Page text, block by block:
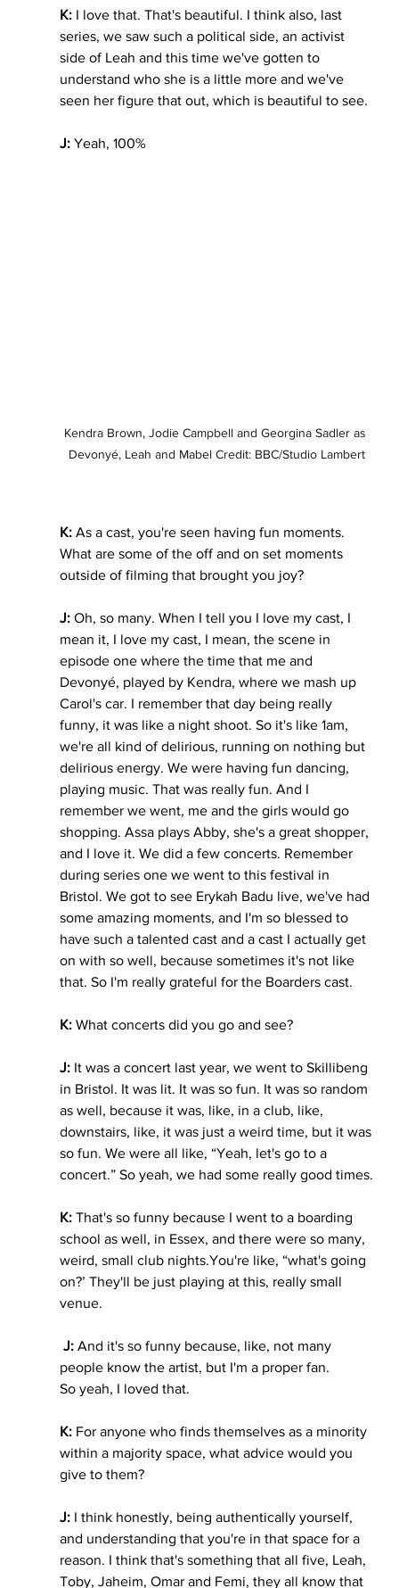
K: I love that. That's beautiful. I think also, last
series, we saw such a political side, an activist
side of Leah and this time we've gotten to
understand who she is a little more and we've
seen her figure that out, which is beautiful to see.
J: Yeah, 100%
Kendra Brown, Jodie Campbell and Georgina Sadler as
Devonyé, Leah and Mabel Credit: BBC/Studio Lambert
K: As a cast, you're seen having fun moments.
What are some of the off and on set moments
outside of filming that brought you joy?
J: Oh, so many. When I tell you I love my cast, I
mean it, I love my cast, I mean, the scene in
episode one where the time that me and
Devonyé, played by Kendra, where we mash up
Carol's car. I remember that day being really
funny, it was like a night shoot. So it's like 1am,
we're all kind of delirious, running on nothing but
delirious energy. We were having fun dancing,
playing music. That was really fun. And I
remember we went, me and the girls would go
shopping. Assa plays Abby, she's a great shopper,
and I love it. We did a few concerts. Remember
during series one we went to this festival in
Bristol. We got to see Erykah Badu live, we've had
some amazing moments, and I'm so blessed to
have such a talented cast and a cast I actually get
on with so well, because sometimes it's not like
that. So I'm really grateful for the Boarders cast.
K: What concerts did you go and see?
J: It was a concert last year, we went to Skillibeng
in Bristol. It was lit. It was so fun. It was so random
as well, because it was, like, in a club, like,
downstairs, like, it was just a weird time, but it was
so fun. We were all like, “Yeah, let's go to a
concert.” So yeah, we had some really good times.
K: That's so funny because I went to a boarding
school as well, in Essex, and there were so many,
weird, small club nights.You're like, “what's going
on?’ They'll be just playing at this, really small
venue.
J: And it's so funny because, like, not many
people know the artist, but I'm a proper fan.
So yeah, I loved that.
K: For anyone who finds themselves as a minority
within a majority space, what advice would you
give to them?
J: I think honestly, being authentically yourself,
and understanding that you're in that space for a
reason. I think that's something that all five, Leah,
Toby, Jaheim, Omar and Femi, they all know that